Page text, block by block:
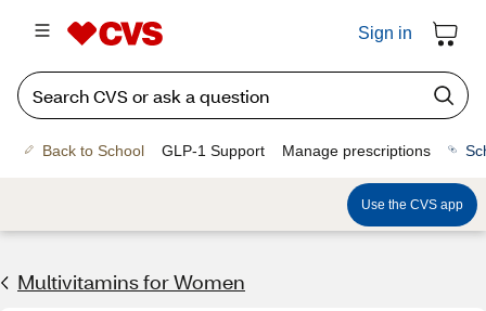
Sign in
Back to School GLP-1 Support Manage prescriptions
Use the CVS app
Multivitamins for Women